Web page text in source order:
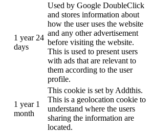
1 year 24
days
Used by Google DoubleClick
and stores information about
how the user uses the website
and any other advertisement
before visiting the website.
This is used to present users
with ads that are relevant to
them according to the user
profile.
1 year 1
month
This cookie is set by Addthis.
This is a geolocation cookie to
understand where the users
sharing the information are
located.